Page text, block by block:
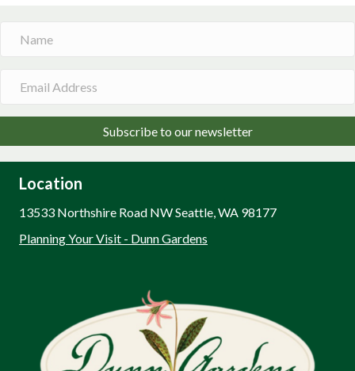
Subscribe to our newsletter
Location
13533 Northshire Road NW Seattle, WA 98177
Planning Your Visit - Dunn Gardens